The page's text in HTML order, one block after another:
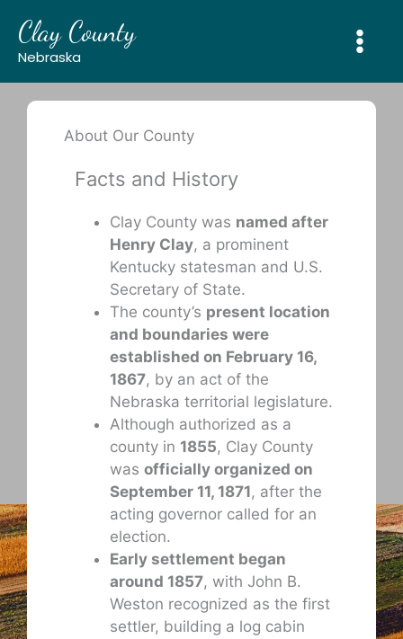
content
Clay County
Nebraska
About Our County
Facts and History
Clay County was named after
Henry Clay, a prominent
Kentucky statesman and U.S.
Secretary of State.
The county’s present location
and boundaries were
established on February 16,
1867, by an act of the
Nebraska territorial legislature.
Although authorized as a
county in 1855, Clay County
wasofficially organized on
September 11, 1871, after the
acting governor called for an
election.
Early settlement began
around 1857, with John B.
Weston recognized as the first
settler, building a log cabin